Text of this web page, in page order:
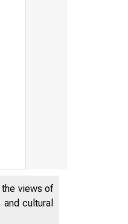
views of
cultural